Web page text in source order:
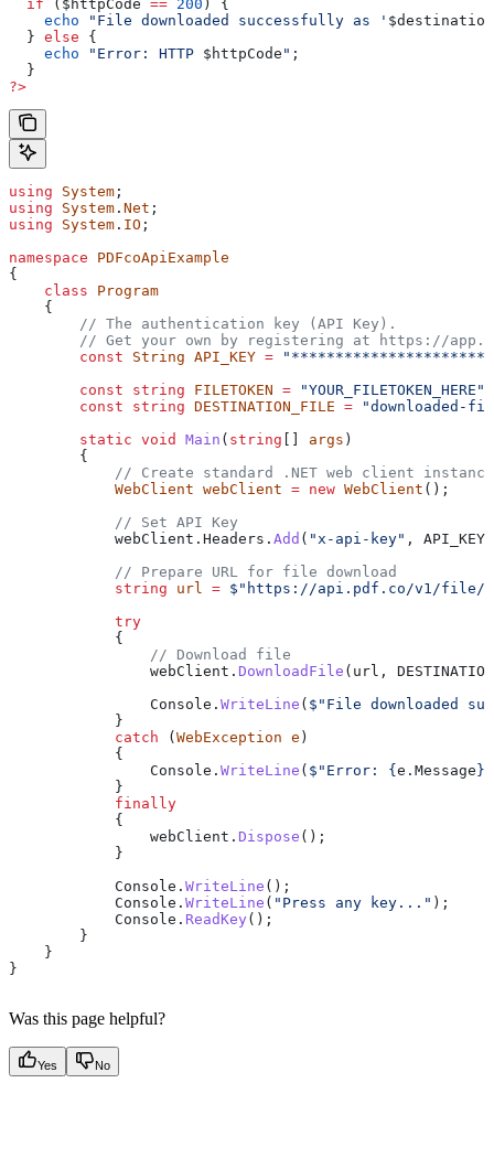
  if
( $httpCode == 200 ) {
    echo
"File downloaded successfully as '
  }
else {
    echo
"Error: HTTP $httpCode " ;
  }
?>
using System ;
using System . Net ;
using System . IO ;
namespace PDFcoApiExample
{
    class
Program
    {
        // The authentication key (API Key).
// Get your own by registering at https://
        const
String API_KEY =
        const
string FILETOKEN = "YOUR_FILETOKEN_HERE"
        const
string DESTINATION_FILE = "downloaded-
        static
void Main ( string [] args )
        {
            // Create standard .NET web client instance
            WebClient
webClient = new WebClient ();
            // Set API Key
            webClient
. Headers . Add ( "x-api-key" , API_KEY
            // Prepare URL for file download
            string
url = $"https://api.pdf.co/v1/file/
            try
            {
                // Download file
                webClient
. DownloadFile ( url ,
                Console
. WriteLine ( $"File downloaded
            }
            catch
(WebException e )
            {
                Console
. WriteLine ( $"Error: {e . Message}
            }
            finally
            {
                webClient
. Dispose ();
            }
            Console
. WriteLine ();
            Console
. WriteLine ( "Press any key..." );
            Console
. ReadKey ();
        }
    }
}
Was this page helpful?
Yes No